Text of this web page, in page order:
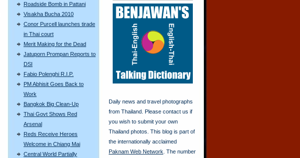
Roadside Bomb in Pattani
Visakha Bucha 2010
Conor Purcell launches tirade
in Thai court
Merit Making for the Dead
Jatuporn Prompan Reports to
DSI
Fabio Polenghi R.I.P.
PM Abhisit Goes Back to
Work
Bangkok Big Clean-Up
Thai Govt Shows Red
Arsenal
Reds Receive Heroes
Welcome in Chiang Mai
Central World Partially
Daily news and travel photographs
from Thailand. Please contact us if
you wish to submit your own
Thailand photos. This blog is part of
the internationally acclaimed
Paknam Web Network . The number